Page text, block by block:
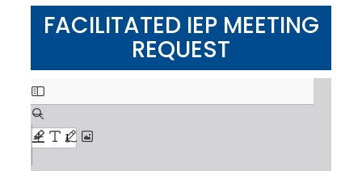
c
h
FACILITATED IEP MEETING
REQUEST